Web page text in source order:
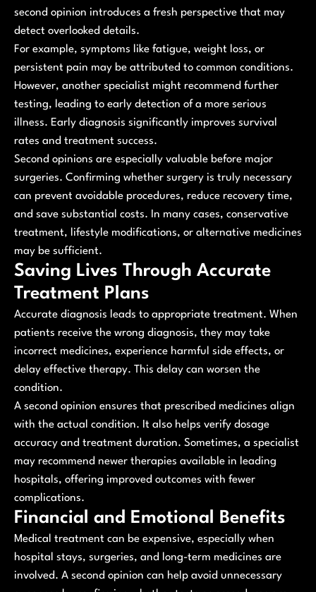
second opinion introduces a fresh perspective that may
detect overlooked details.
For example, symptoms like fatigue, weight loss, or
persistent pain may be attributed to common conditions.
However, another specialist might recommend further
testing, leading to early detection of a more serious
illness. Early diagnosis significantly improves survival
rates and treatment success.
Second opinions are especially valuable before major
surgeries. Confirming whether surgery is truly necessary
can prevent avoidable procedures, reduce recovery time,
and save substantial costs. In many cases, conservative
treatment, lifestyle modifications, or alternative medicines
may be sufficient.
Saving Lives Through Accurate
Treatment Plans
Accurate diagnosis leads to appropriate treatment. When
patients receive the wrong diagnosis, they may take
incorrect medicines, experience harmful side effects, or
delay effective therapy. This delay can worsen the
condition.
A second opinion ensures that prescribed medicines align
with the actual condition. It also helps verify dosage
accuracy and treatment duration. Sometimes, a specialist
may recommend newer therapies available in leading
hospitals, offering improved outcomes with fewer
complications.
Financial and Emotional Benefits
Medical treatment can be expensive, especially when
hospital stays, surgeries, and long-term medicines are
involved. A second opinion can help avoid unnecessary